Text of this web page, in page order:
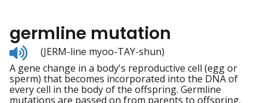
germline mutation
Listen
to
pronunciation
(JERM-line myoo-TAY-shun)
A gene change in a body's reproductive cell (egg or
sperm) that becomes incorporated into the DNA of
every cell in the body of the offspring. Germline
mutations are passed on from parents to offspring.